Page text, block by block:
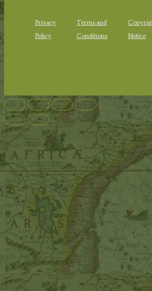
Privacy
Policy
Terms and
Conditions
Notice